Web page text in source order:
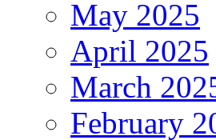
May 2025
April 2025
March
February